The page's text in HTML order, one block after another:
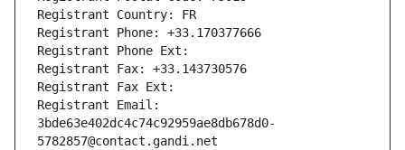
Registrant Country: FR
Registrant Phone: +33.170377666
Registrant Phone Ext:
Registrant Fax: +33.143730576
Registrant Fax Ext:
Registrant Email:
3bde63e402dc4c74c92959ae8db678d0-
5782857@contact.gandi.net